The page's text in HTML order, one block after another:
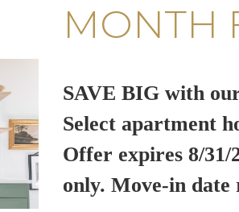
MONTH
SAVE BIG with
Select apartment
Offer expires 8/31/
only. Move-in